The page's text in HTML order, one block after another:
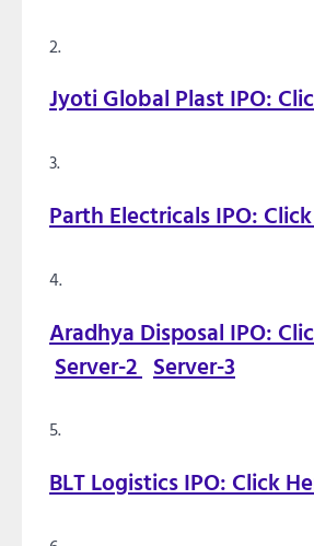
Jyoti Global Plast IPO:
Parth Electricals IPO:
Aradhya Disposal IPO:
Server-2 Server-3
BLT Logistics IPO: Click